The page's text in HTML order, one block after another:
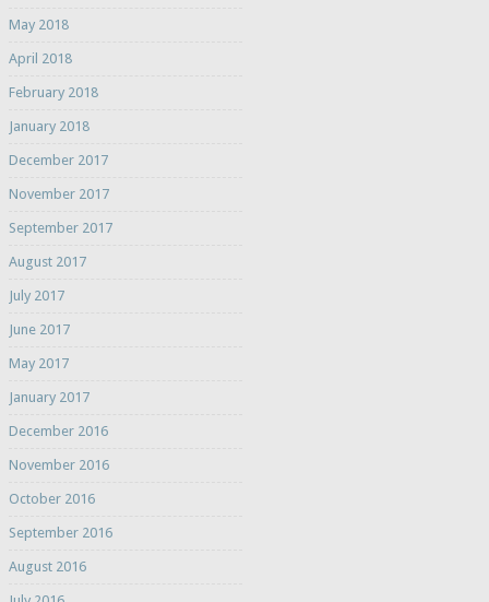
May 2018
April 2018
February 2018
January 2018
December 2017
November 2017
September 2017
August 2017
July 2017
June 2017
May 2017
January 2017
December 2016
November 2016
October 2016
September 2016
August 2016